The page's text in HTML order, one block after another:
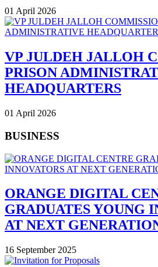
01 April 2026
VP JULDEH JALLOH
PRISON
HEADQUARTERS
01 April 2026
BUSINESS
ORANGE DIGITAL
GRADUATES YOUNG
AT NEXT
16 September 2025